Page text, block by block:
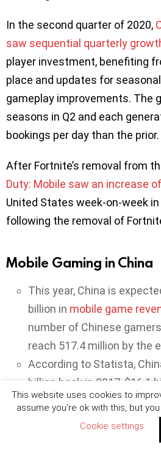
In the second quarter of 2020,
saw sequential quarterly
player investment, benefiting
place and updates for
gameplay improvements. The
seasons in Q2 and each
bookings per day than the prior.
After Fortnite’s removal from
Duty: Mobile saw an increase
United States week-on-week
following the removal of
Mobile Gaming in China
This year, China is
billion in mobile game
number of Chinese
reach 517.4 million by the
According to Statista,
billion back in 2017, $16.1
billion in 2019. Now, the
experience a 16.5% year-
This website uses cookies to
assume you're ok with this, but
Cookie settings